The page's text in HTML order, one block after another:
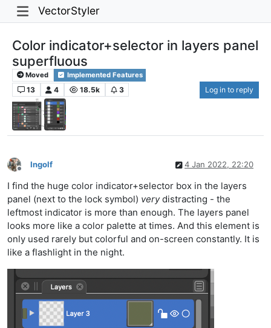
VectorStyler
Color indicator+selector in layers panel
superfluous
Moved Implemented Features
13 4 18.5k 3 Log in to reply
Offline
Ingolf 4 Jan 2022, 22:20
I find the huge color indicator+selector box in the layers
panel (next to the lock symbol) verydistracting - the
leftmost indicator is more than enough. The layers panel
looks more like a color palette at times. And this element is
only used rarely but colorful and on-screen constantly. It is
like a flashlight in the night.